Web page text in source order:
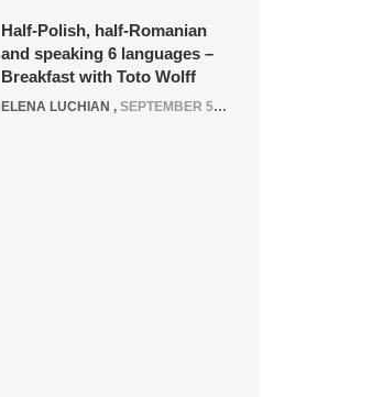
Half-Polish, half-Romanian
and speaking 6 languages –
Breakfast with Toto Wolff
ELENA LUCHIAN , SEPTEMBER 5, 2016